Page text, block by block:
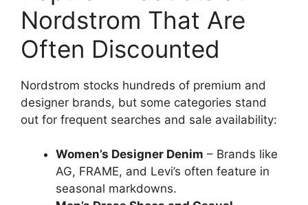
Nordstrom That Are
Often Discounted
Nordstrom stocks hundreds of premium and
designer brands, but some categories stand
out for frequent searches and sale availability:
Women’s Designer Denim – Brands like
AG, FRAME, and Levi’s often feature in
seasonal markdowns.